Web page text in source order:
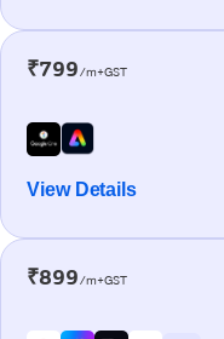
₹799/m+GST
View Details
₹899/m+GST